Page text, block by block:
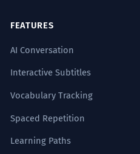
FEATURES
AI Conversation
Interactive Subtitles
Vocabulary Tracking
Spaced Repetition
Learning Paths